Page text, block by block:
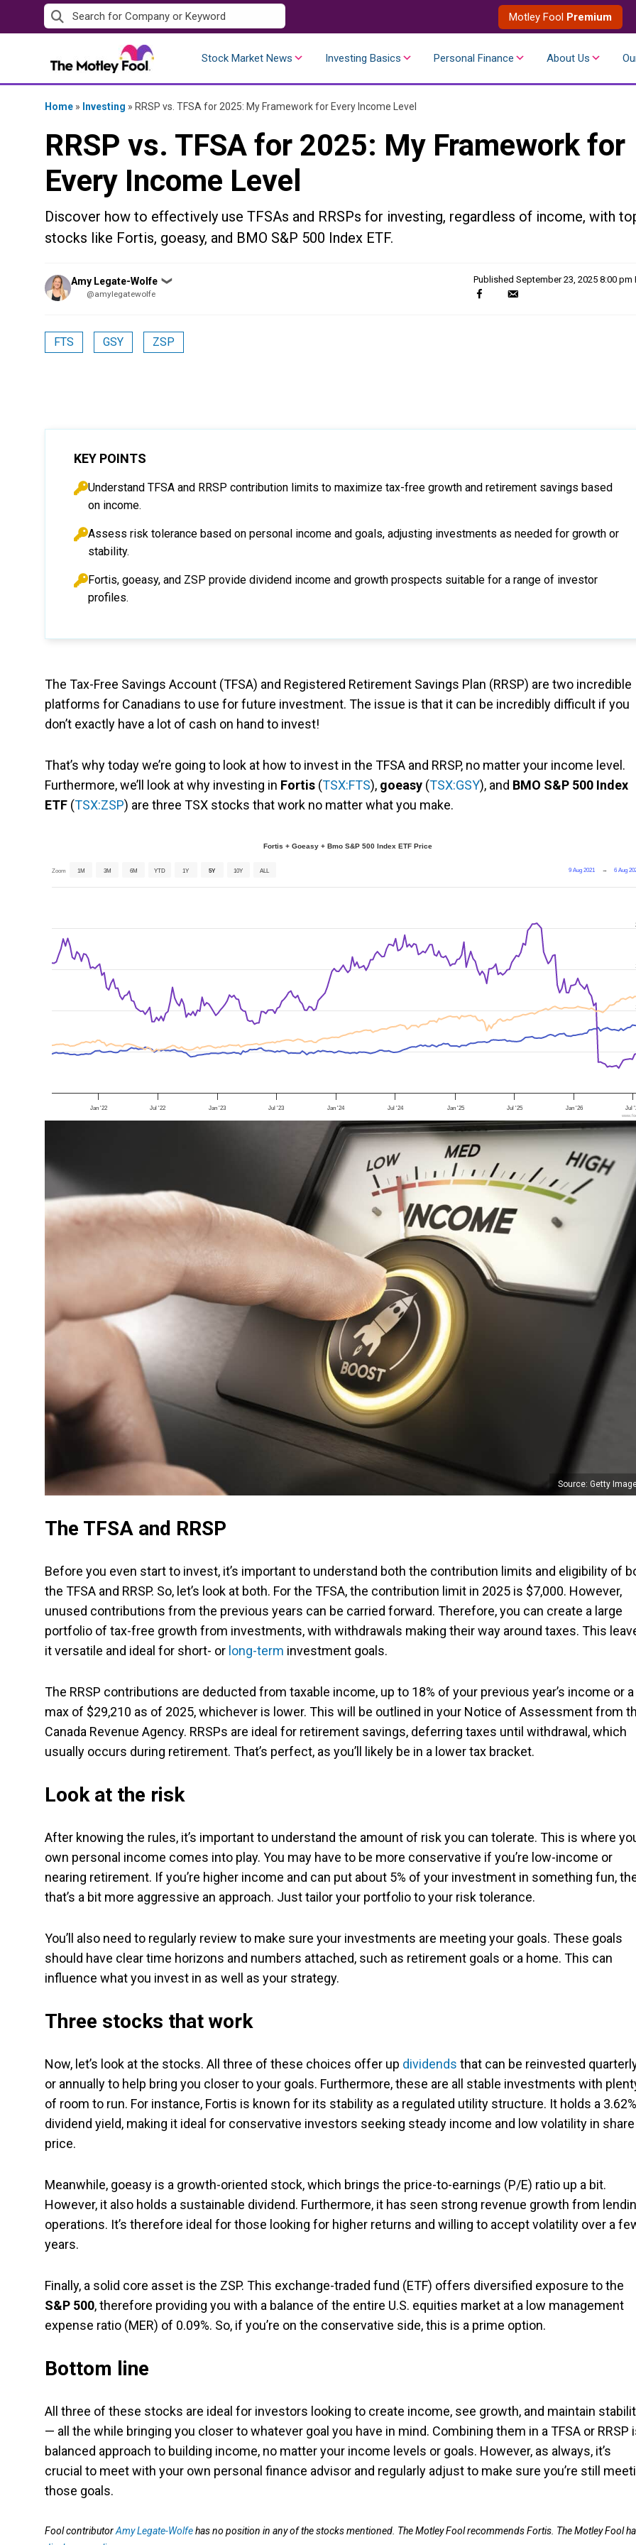
to
Motley Fool Premium
Stock Market News Investing Basics Personal Finance About Us
Home » Investing » RRSP vs. TFSA for 2025: My Framework for Every Income Level
RRSP vs. TFSA for 2025: My Framework for
Every Income Level
Discover how to effectively use TFSAs and RRSPs for investing, regardless of income, with
stocks like Fortis, goeasy, and BMO S&P 500 Index ETF.
Posted
by
Amy Legate-Wolfe ❯
@amylegatewolfe
Published September 23, 2025 8:00 pm
FTS GSY ZSP
KEY POINTS
Understand TFSA and RRSP contribution limits to maximize tax-free growth and retirement savings based
on income.
Assess risk tolerance based on personal income and goals, adjusting investments as needed for growth or
stability.
Fortis, goeasy, and ZSP provide dividend income and growth prospects suitable for a range of investor
profiles.
The Tax-Free Savings Account (TFSA) and Registered Retirement Savings Plan (RRSP) are two incredible
platforms for Canadians to use for future investment. The issue is that it can be incredibly difficult if you
don’t exactly have a lot of cash on hand to invest!
That’s why today we’re going to look at how to invest in the TFSA and RRSP, no matter your income level.
Furthermore, we’ll look at why investing in Fortis (TSX:FTS), goeasy (TSX:GSY), and BMO S&P 500 Index
ETF (TSX:ZSP) are three TSX stocks that work no matter what you make.
Fortis + Goeasy + Bmo S&P 500 Index ETF Price
Zoom 1M 3M 6M YTD 1Y 5Y 10Y ALL 9 Aug 2021 → 6 Aug
Jan '22 Jul '22 Jan '23 Jul '23 Jan '24 Jul '24 Jan '25 Jul '25 Jan '26 Jul
Source: Getty
The TFSA and RRSP
Before you even start to invest, it’s important to understand both the contribution limits and eligibility of
the TFSA and RRSP. So, let’s look at both. For the TFSA, the contribution limit in 2025 is $7,000. However,
unused contributions from the previous years can be carried forward. Therefore, you can create a large
portfolio of tax-free growth from investments, with withdrawals making their way around taxes. This
it versatile and ideal for short- or long-term investment goals.
The RRSP contributions are deducted from taxable income, up to 18% of your previous year’s income or a
max of $29,210 as of 2025, whichever is lower. This will be outlined in your Notice of Assessment from
Canada Revenue Agency. RRSPs are ideal for retirement savings, deferring taxes until withdrawal, which
usually occurs during retirement. That’s perfect, as you’ll likely be in a lower tax bracket.
Look at the risk
After knowing the rules, it’s important to understand the amount of risk you can tolerate. This is where
own personal income comes into play. You may have to be more conservative if you’re low-income or
nearing retirement. If you’re higher income and can put about 5% of your investment in something fun,
that’s a bit more aggressive an approach. Just tailor your portfolio to your risk tolerance.
You’ll also need to regularly review to make sure your investments are meeting your goals. These goals
should have clear time horizons and numbers attached, such as retirement goals or a home. This can
influence what you invest in as well as your strategy.
Three stocks that work
Now, let’s look at the stocks. All three of these choices offer up dividends that can be reinvested
or annually to help bring you closer to your goals. Furthermore, these are all stable investments with
of room to run. For instance, Fortis is known for its stability as a regulated utility structure. It holds a 3.62%
dividend yield, making it ideal for conservative investors seeking steady income and low volatility in share
price.
Meanwhile, goeasy is a growth-oriented stock, which brings the price-to-earnings (P/E) ratio up a bit.
However, it also holds a sustainable dividend. Furthermore, it has seen strong revenue growth from
operations. It’s therefore ideal for those looking for higher returns and willing to accept volatility over a
years.
Finally, a solid core asset is the ZSP. This exchange-traded fund (ETF) offers diversified exposure to the
S&P 500, therefore providing you with a balance of the entire U.S. equities market at a low management
expense ratio (MER) of 0.09%. So, if you’re on the conservative side, this is a prime option.
Bottom line
All three of these stocks are ideal for investors looking to create income, see growth, and maintain
— all the while bringing you closer to whatever goal you have in mind. Combining them in a TFSA or RRSP
balanced approach to building income, no matter your income levels or goals. However, as always, it’s
crucial to meet with your own personal finance advisor and regularly adjust to make sure you’re still
those goals.
Fool contributorAmy Legate-Wolfehas no position in any of the stocks mentioned. The Motley Fool recommends Fortis. The Motley Fool